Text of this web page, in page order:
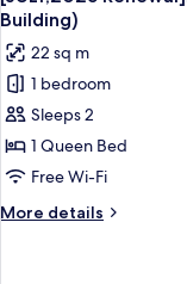
King
Non
Smoking
all
photos
for
[JULY,2025
Renewal]Double
Room,
Non
Smoking
(Main
Building)
22 sq m
1 bedroom
Sleeps 2
1 Queen Bed
Free Wi-Fi
More details
More